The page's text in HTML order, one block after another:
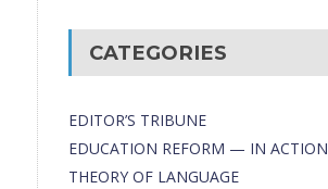
CATEGORIES
EDITOR’S TRIBUNE
EDUCATION REFORM — IN ACTION
THEORY OF LANGUAGE